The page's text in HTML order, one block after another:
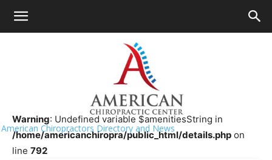
American Chiropractors Directory and News
Chiropractor Near Me>>
Apple Chiropractic Clinic
Warning: Undefined variable $amenitiesString in
/home/americanchiropra/public_html/details.php on
line 792